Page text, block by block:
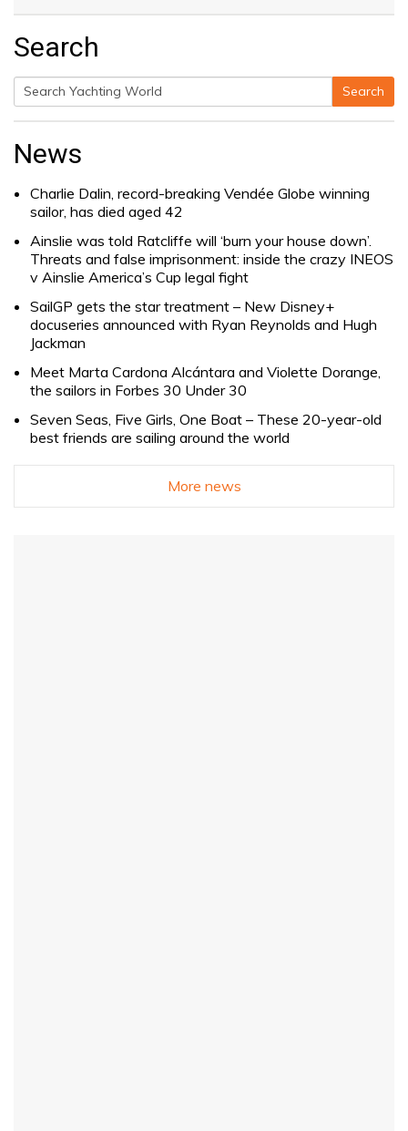
Search
Search
Search
News
Charlie Dalin, record-breaking Vendée Globe winning
sailor, has died aged 42
Ainslie was told Ratcliffe will ‘burn your house down’.
Threats and false imprisonment: inside the crazy INEOS
v Ainslie America’s Cup legal fight
SailGP gets the star treatment – New Disney+
docuseries announced with Ryan Reynolds and Hugh
Jackman
Meet Marta Cardona Alcántara and Violette Dorange,
the sailors in Forbes 30 Under 30
Seven Seas, Five Girls, One Boat – These 20-year-old
best friends are sailing around the world
More news